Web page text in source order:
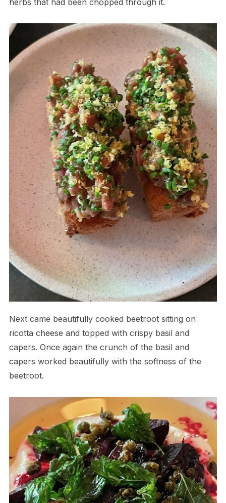
herbs that had been chopped through it.
Next came beautifully cooked beetroot sitting on
ricotta cheese and topped with crispy basil and
capers. Once again the crunch of the basil and
capers worked beautifully with the softness of the
beetroot.